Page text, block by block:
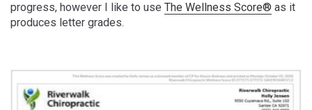
progress, however I like to use The Wellness Score® as it
produces letter grades.